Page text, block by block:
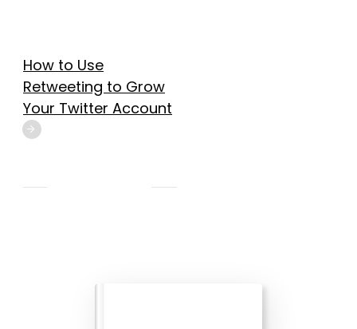
How to Use
Retweeting to Grow
Your Twitter Account